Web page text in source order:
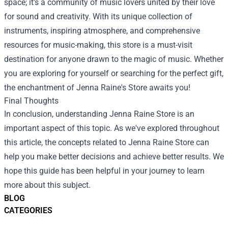
BLOG
CATEGORIES
space; it's a community of music lovers united by their love
for sound and creativity. With its unique collection of
instruments, inspiring atmosphere, and comprehensive
resources for music-making, this store is a must-visit
destination for anyone drawn to the magic of music. Whether
you are exploring for yourself or searching for the perfect gift,
the enchantment of Jenna Raine's Store awaits you!
Final Thoughts
In conclusion, understanding Jenna Raine Store is an
important aspect of this topic. As we've explored throughout
this article, the concepts related to Jenna Raine Store can
help you make better decisions and achieve better results. We
hope this guide has been helpful in your journey to learn
more about this subject.